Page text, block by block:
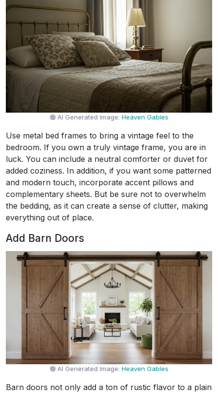
AI Generated Image:Heaven Gables
Use metal bed frames to bring a vintage feel to the
bedroom. If you own a truly vintage frame, you are in
luck. You can include a neutral comforter or duvet for
added coziness. In addition, if you want some patterned
and modern touch, incorporate accent pillows and
complementary sheets. But be sure not to overwhelm
the bedding, as it can create a sense of clutter, making
everything out of place.
Add Barn Doors
AI Generated Image:Heaven Gables
Barn doors not only add a ton of rustic flavor to a plain